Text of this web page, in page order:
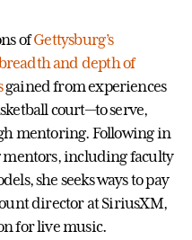
ofGettysburg’s
and depth of
gained from experiences
court—to serve,
mentoring. Following in
mentors, including faculty
she seeks ways to pay
director at SiriusXM,
for live music.